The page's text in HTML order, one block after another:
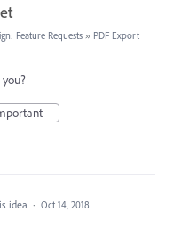
Feature Requests » PDF Export
idea · Oct 14, 2018